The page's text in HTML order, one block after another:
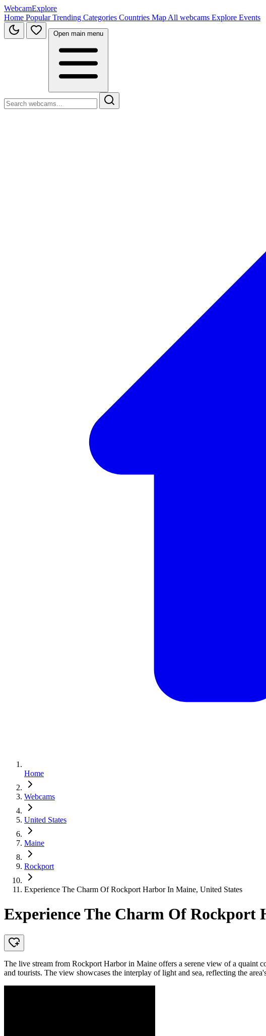
WebcamExplore
Home PopularTrending Categories Countries Map All webcams Explore Events
Open main menu
Home
Webcams
United States
Maine
Rockport
Experience The Charm Of Rockport Harbor In Maine, United States
Experience The Charm Of Rockport
The live stream from Rockport Harbor in Maine offers a serene view of a quaint
and tourists. The view showcases the interplay of light and sea, reflecting the